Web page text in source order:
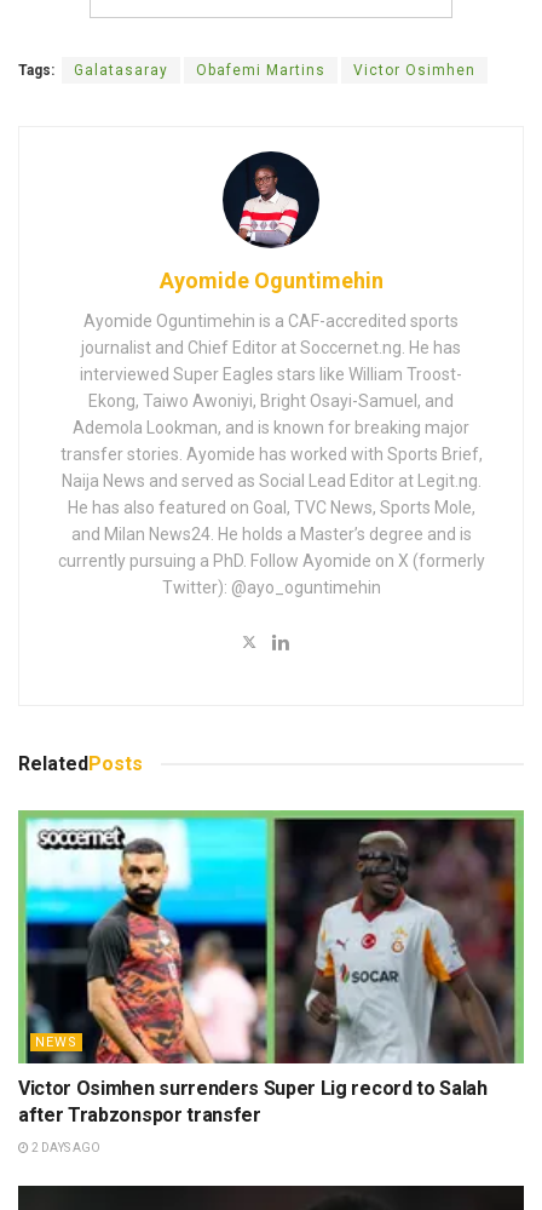
Tags: Galatasaray Obafemi Martins Victor Osimhen
Ayomide Oguntimehin
Ayomide Oguntimehin is a CAF-accredited sports
journalist and Chief Editor at Soccernet.ng. He has
interviewed Super Eagles stars like William Troost-
Ekong, Taiwo Awoniyi, Bright Osayi-Samuel, and
Ademola Lookman, and is known for breaking major
transfer stories. Ayomide has worked with Sports Brief,
Naija News and served as Social Lead Editor at Legit.ng.
He has also featured on Goal, TVC News, Sports Mole,
and Milan News24. He holds a Master’s degree and is
currently pursuing a PhD. Follow Ayomide on X (formerly
Twitter): @ayo_oguntimehin
RelatedPosts
NEWS
Victor Osimhen surrenders Super Lig record to Salah
after Trabzonspor transfer
2 DAYS AGO